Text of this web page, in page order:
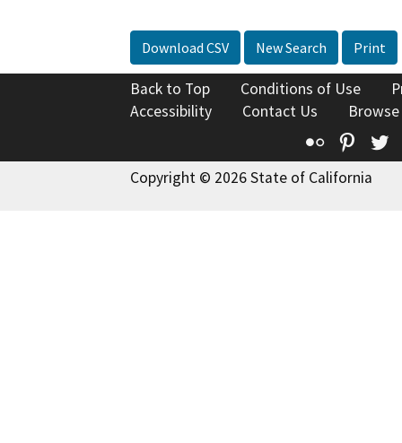
Download CSV New Search Print
Back to Top Conditions of Use
Accessibility
Contact Us
Flickr
Copyright © 2026 State of California